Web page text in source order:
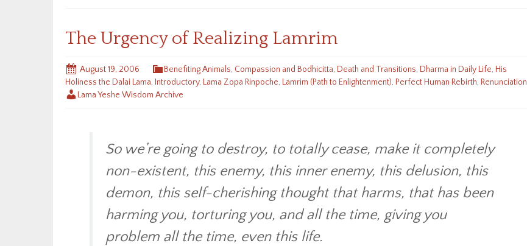
The Urgency of Realizing Lamrim
August 19, 2006 Benefiting Animals, Compassion and Bodhicitta, Death and Transitions, Dharma in Daily Life, His
Holiness the Dalai Lama, Introductory, Lama Zopa Rinpoche, Lamrim (Path to Enlightenment), Perfect Human Rebirth, Renunciation
Lama Yeshe Wisdom Archive
So we’re going to destroy, to totally cease, make it completely
non-existent, this enemy, this inner enemy, this delusion, this
demon, this self-cherishing thought that harms, that has been
harming you, torturing you, and all the time, giving you
problem all the time, even this life.